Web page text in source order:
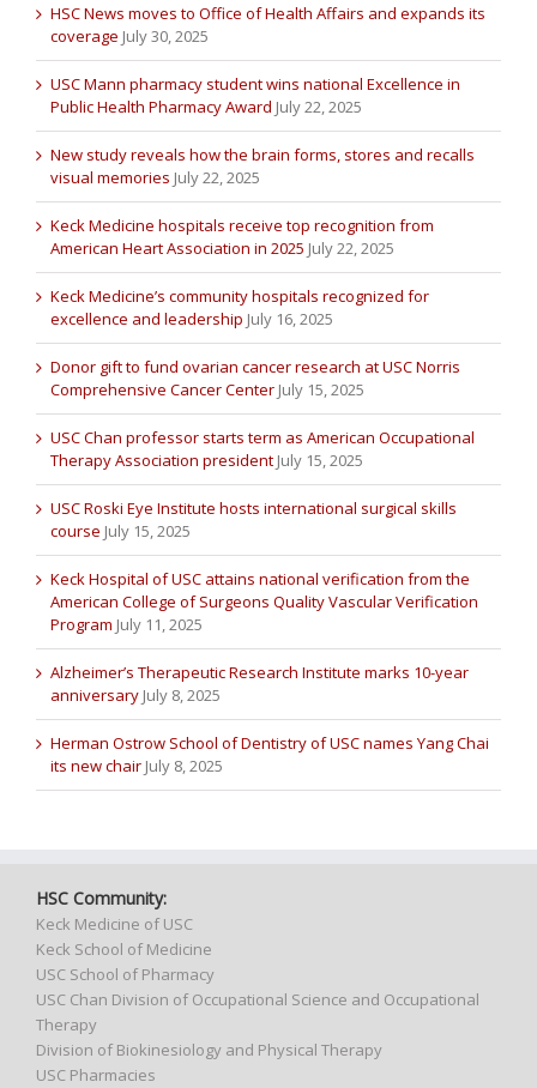
HSC News moves to Office of Health Affairs and expands its
coverage July 30, 2025
USC Mann pharmacy student wins national Excellence in
Public Health Pharmacy Award July 22, 2025
New study reveals how the brain forms, stores and recalls
visual memories July 22, 2025
Keck Medicine hospitals receive top recognition from
American Heart Association in 2025 July 22, 2025
Keck Medicine’s community hospitals recognized for
excellence and leadership July 16, 2025
Donor gift to fund ovarian cancer research at USC Norris
Comprehensive Cancer Center July 15, 2025
USC Chan professor starts term as American Occupational
Therapy Association president July 15, 2025
USC Roski Eye Institute hosts international surgical skills
course July 15, 2025
Keck Hospital of USC attains national verification from the
American College of Surgeons Quality Vascular Verification
Program July 11, 2025
Alzheimer’s Therapeutic Research Institute marks 10-year
anniversary July 8, 2025
Herman Ostrow School of Dentistry of USC names Yang Chai
its new chair July 8, 2025
HSC Community:
Keck Medicine of USC
Keck School of Medicine
USC School of Pharmacy
USC Chan Division of Occupational Science and Occupational
Therapy
Division of Biokinesiology and Physical Therapy
USC Pharmacies